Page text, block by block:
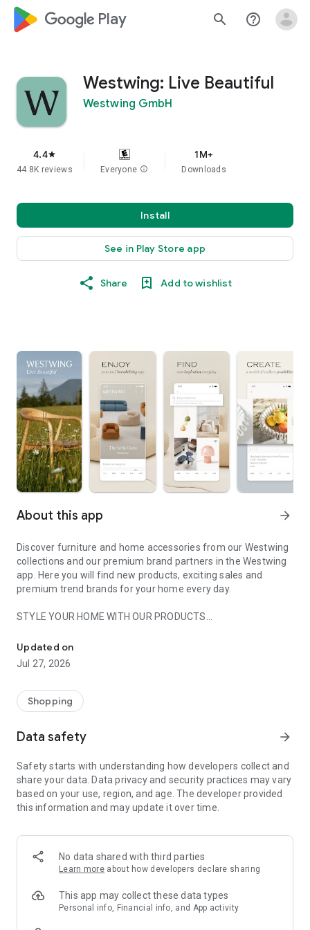
google_logo Play search help_outline
Westwing: Live Beautiful
Westwing GmbH
4.4star
44.8K reviews Everyone info
1M+
Downloads
Install
See in Play Store app
Share Add to wishlist
About this app arrow_forward
Discover furniture and home accessories from our Westwing
collections and our premium brand partners in the Westwing
app. Here you will find new products, exciting sales and
premium trend brands for your home every day.
STYLE YOUR HOME WITH OUR PRODUCTS
- Permanent range for every interior design style and every
season
- Exclusive home stories from well-known celebrities,
- Shop the looks and live beautiful!
- New (exclusive) home & living products every week
- Exclusive product selection for your home – furniture,
decoration, lamps, textiles
SECURE AND UNCOMPLICATED PAYMENT
or on account
- Our customer service is always available to help you and
answer your questions
- Simple and practical delivery tracking through our Westwing
Delivery Service
Updated on
Jul 27, 2026
Shopping
Data safety arrow_forward
Safety starts with understanding how developers collect and
share your data. Data privacy and security practices may vary
based on your use, region, and age. The developer provided
this information and may update it over time.
No data shared with third parties
Learn more about how developers declare sharing
This app may collect these data types
Personal info, Financial info, and App activity